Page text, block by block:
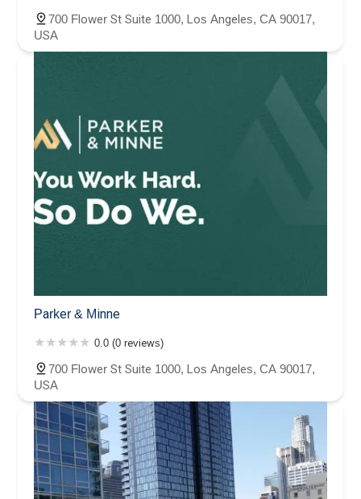
700 Flower St Suite 1000, Los Angeles, CA 90017,
USA
Parker & Minne
0.0 (0 reviews)
700 Flower St Suite 1000, Los Angeles, CA 90017,
USA